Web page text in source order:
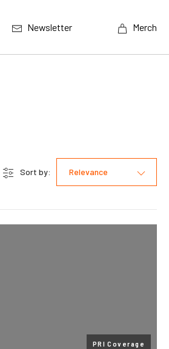
Newsletter Merch
Sort by: Relevance
PRI Coverage